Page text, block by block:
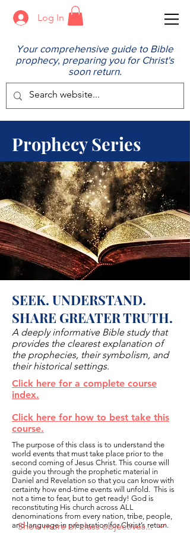
Log In
Your comprehensive guide to Bible
prophecy, preparing you for Christ's
soon return.
Prophecy Series
SEEK. UNDERSTAND.
SHARE GREATER TRUTH.
A deeply informative Bible study that
provides the clearest explanation of
the prophecies, their symbolism, and
their historical settings.
Click here for a complete course
index.
Click here for how to best take this
course.
The purpose of this class is to understand the
world events that must take place prior to the
second coming of Jesus Christ. This course will
guide you through the prophetic material in
Daniel and Revelation so that you can know with
certainty how end-time events will unfold. This is
not a time to fear, but to get ready! God is
reconstituting His church across ALL
denominations from every nation, tribe, people,
and language in preparation for Christ’s return.
Show more of class objectives...